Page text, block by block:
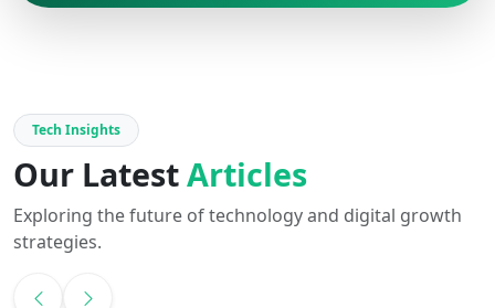
Tech Insights
Our LatestArticles
Exploring the future of technology and digital growth
strategies.